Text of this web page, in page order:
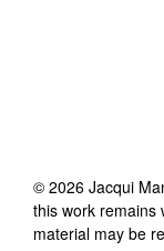
© 2026 Jacqui
this work remains
material may be